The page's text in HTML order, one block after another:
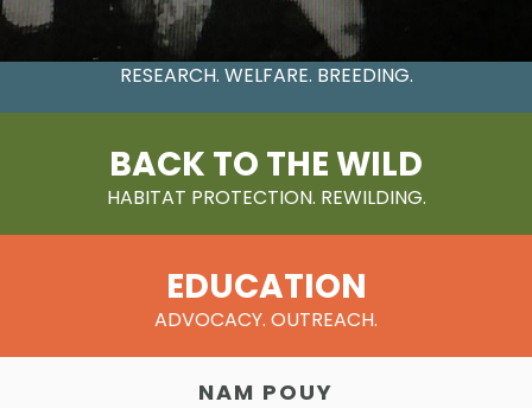
CONSERVATION
RESEARCH. WELFARE. BREEDING.
BACK TO THE WILD
HABITAT PROTECTION. REWILDING.
EDUCATION
ADVOCACY. OUTREACH.
NAM POUY